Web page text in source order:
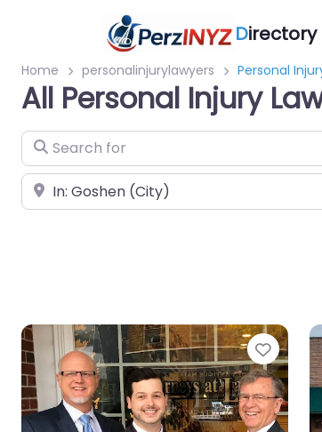
Directory
Home
personalinjurylawyers Personal
All Personal Injury
Search for
Near